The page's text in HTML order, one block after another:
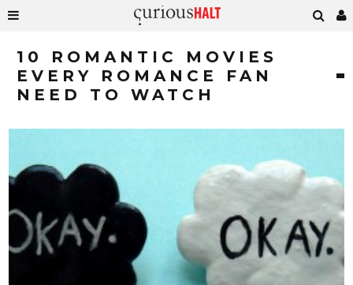
10 ROMANTIC MOVIES
EVERY ROMANCE FAN
NEED TO WATCH